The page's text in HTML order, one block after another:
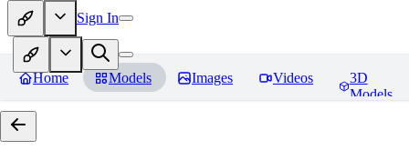
Sign In
Home Models Images Videos
3D
Models